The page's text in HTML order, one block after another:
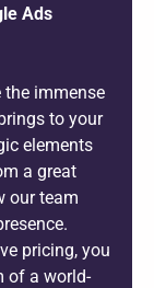
Ads
the immense
to your
elements
a great
our team
pricing, you
of a world-